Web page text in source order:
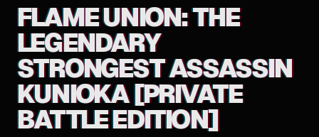
FLAME UNION: THE
LEGENDARY
STRONGEST ASSASSIN
KUNIOKA [PRIVATE
BATTLE EDITION]